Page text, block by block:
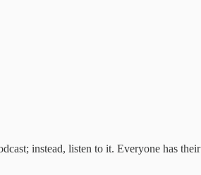
instead, listen to it. Everyone has